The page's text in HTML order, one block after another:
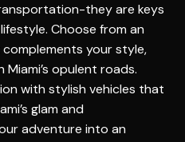
they are keys
Choose from an
your style,
opulent roads.
with stylish vehicles that
glam and
adventure into an